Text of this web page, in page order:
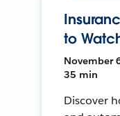
to
November
35 min
Discover